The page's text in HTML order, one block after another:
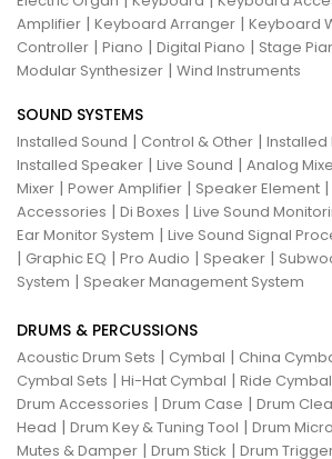
Amplifier | Keyboard Arranger | Keyboard
Controller | Piano | Digital Piano | Stage
Modular Synthesizer | Wind Instruments
SOUND SYSTEMS
Installed Sound | Control & Other | Installed
Installed Speaker | Live Sound | Analog
Mixer | Power Amplifier | Speaker Element |
Accessories | Di Boxes | Live Sound
Ear Monitor System | Live Sound Signal
| Graphic EQ | Pro Audio | Speaker |
System | Speaker Management System
DRUMS & PERCUSSIONS
Acoustic Drum Sets | Cymbal | China
Cymbal Sets | Hi-Hat Cymbal | Ride Cymbal
Drum Accessories | Drum Case | Drum
Head | Drum Key & Tuning Tool | Drum
Mutes & Damper | Drum Stick | Drum